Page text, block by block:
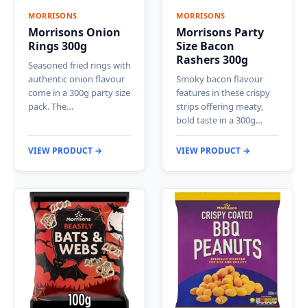
MORRISONS
Morrisons Onion
Rings 300g
Seasoned fried rings with
authentic onion flavour
come in a 300g party size
pack. The…
VIEW PRODUCT →
MORRISONS
Morrisons Party
Size Bacon
Rashers 300g
Smoky bacon flavour
features in these crispy
strips offering meaty,
bold taste in a 300g…
VIEW PRODUCT →